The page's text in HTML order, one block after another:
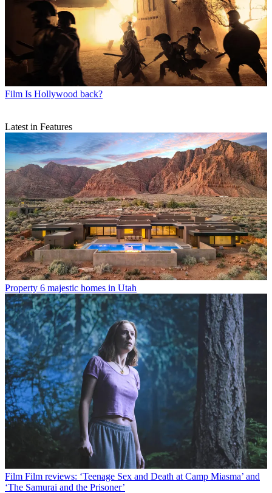
Film Is Hollywood back?
Latest in Features
Property 6 majestic homes in Utah
Film Film reviews: ‘Teenage Sex and Death at Camp Miasma’ and
‘The Samurai and the Prisoner’